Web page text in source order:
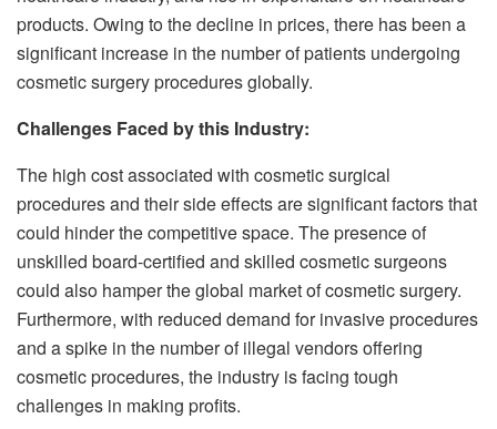
products. Owing to the decline in prices, there has been a
significant increase in the number of patients undergoing
cosmetic surgery procedures globally.
Challenges Faced by this Industry:
The high cost associated with cosmetic surgical
procedures and their side effects are significant factors that
could hinder the competitive space. The presence of
unskilled board-certified and skilled cosmetic surgeons
could also hamper the global market of cosmetic surgery.
Furthermore, with reduced demand for invasive procedures
and a spike in the number of illegal vendors offering
cosmetic procedures, the industry is facing tough
challenges in making profits.